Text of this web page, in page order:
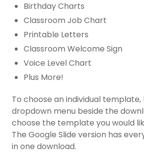
Birthday Charts
Classroom Job Chart
Printable Letters
Classroom Welcome Sign
Voice Level Chart
Plus More!
To choose an individual
dropdown menu beside the
choose the template you would
The Google Slide version has
in one download.